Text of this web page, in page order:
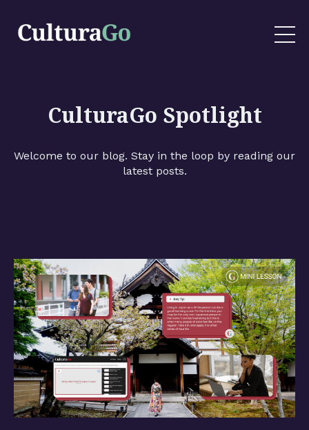
CulturaGo Spotlight
Welcome to our blog. Stay in the loop by reading our
latest posts.